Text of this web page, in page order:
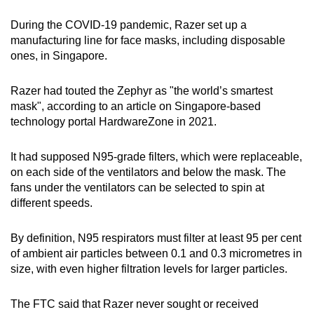
During the COVID-19 pandemic, Razer set up a
manufacturing line for face masks, including disposable
ones, in Singapore.
Razer had touted the Zephyr as "the world’s smartest
mask", according to an article on Singapore-based
technology portal HardwareZone in 2021.
It had supposed N95-grade filters, which were replaceable,
on each side of the ventilators and below the mask. The
fans under the ventilators can be selected to spin at
different speeds.
By definition, N95 respirators must filter at least 95 per cent
of ambient air particles between 0.1 and 0.3 micrometres in
size, with even higher filtration levels for larger particles.
The FTC said that Razer never sought or received